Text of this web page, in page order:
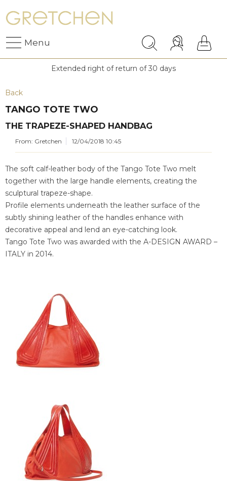
Menu
Extended right of return of 30 days
Back
TANGO TOTE TWO
THE TRAPEZE-SHAPED HANDBAG
From: Gretchen 12/04/2018 10:45
The soft calf-leather body of the Tango Tote Two melt
together with the large handle elements, creating the
sculptural trapeze-shape.
Profile elements underneath the leather surface of the
subtly shining leather of the handles enhance with
decorative appeal and lend an eye-catching look.
Tango Tote Two was awarded with the A-DESIGN AWARD –
ITALY in 2014.